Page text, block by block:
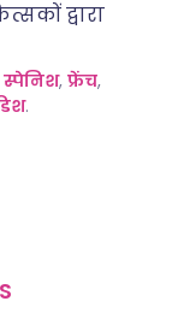
द्वारा
स्पेनिश, फ्रेंच,
.